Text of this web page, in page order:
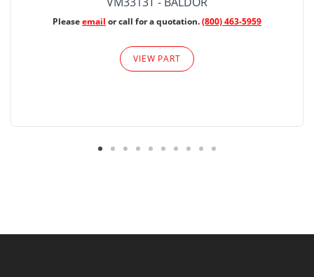
Pleaseemail or call for a quotation.(800) 463-5959
VIEW PART